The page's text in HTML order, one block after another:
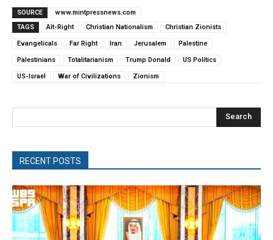
SOURCE
www.mintpressnews.com
TAGS
Alt-Right Christian Nationalism Christian Zionists
Evangelicals Far Right Iran Jerusalem Palestine
Palestinians Totalitarianism Trump Donald US Politics
US-Israel War of Civilizations Zionism
Search
RECENT POSTS